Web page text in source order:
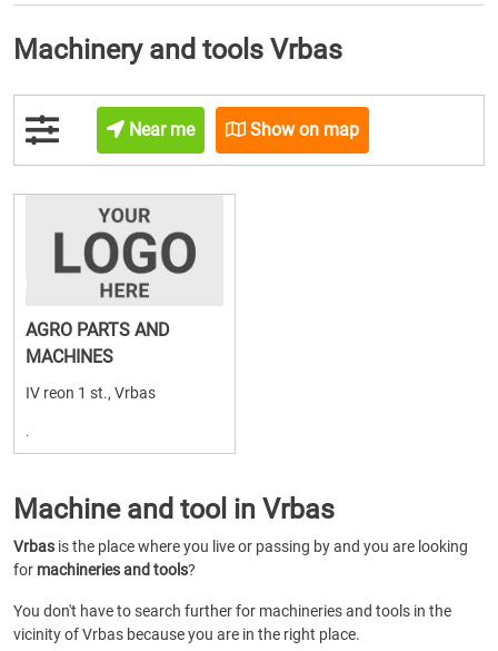
Machinery and tools Vrbas
Near me Show on map
AGRO PARTS AND
MACHINES
IV reon 1 st., Vrbas
.
Machine and tool in Vrbas
Vrbas is the place where you live or passing by and you are looking
for machineries and tools?
You don't have to search further for machineries and tools in the
vicinity of Vrbas because you are in the right place.